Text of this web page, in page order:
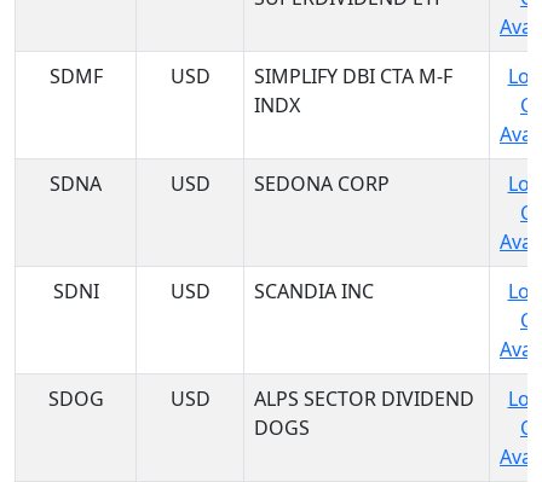
SDMF
USD
SIMPLIFY DBI CTA M-F
INDX
SDNA
USD SEDONA CORP
SDNI
USD SCANDIA INC
SDOG
USD
ALPS SECTOR DIVIDEND
DOGS